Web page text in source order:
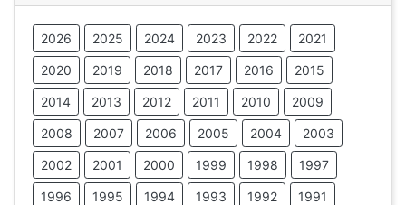
2026 2025 2024 2023 2022 2021
2020 2019 2018 2017 2016 2015
2014 2013 2012 2011 2010 2009
2008 2007 2006 2005 2004 2003
2002 2001 2000 1999 1998 1997
1996 1995 1994 1993 1992 1991